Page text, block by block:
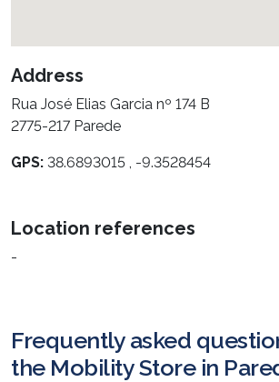
Address
Rua José Elias Garcia nº 174 B
2775-217 Parede
GPS: 38.6893015 , -9.3528454
Location references
-
Frequently asked
the Mobility Store in